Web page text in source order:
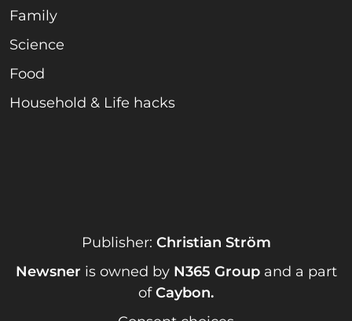
Family
Science
Food
Household & Life hacks
Publisher: Christian Ström
Newsner is owned by N365 Groupand a part
ofCaybon.